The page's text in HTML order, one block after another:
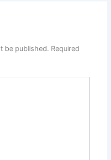
be published. Required